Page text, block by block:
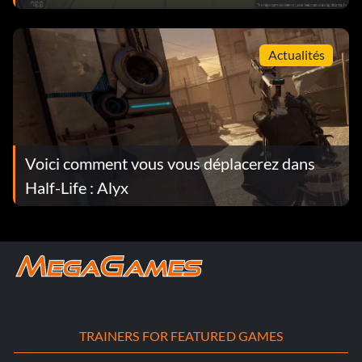
Actualités
Voici comment vous vous déplacerez dans
Half-Life : Alyx
TRAINERS FOR FEATURED GAMES